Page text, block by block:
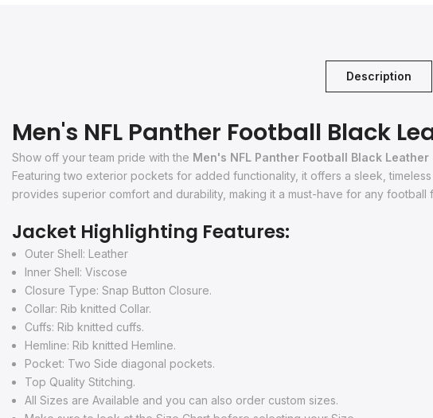
Description
Men's NFL Panther Football Black
Show off your team pride with the Men's NFL Panther Football Black
Featuring two exterior pockets for added functionality, it offers a sleek,
provides superior comfort and durability, making it a must-have for any football
Jacket Highlighting Features:
Outer Shell: Leather
Inner Shell: Viscose
Closure Type: Snap Button Closure.
Collar: Rib knitted Collar.
Cuffs: Rib knitted cuffs.
Hemline: Rib knitted Hemline.
Pocket: Two Side diagonal pockets.
Top Quality Stitching.
All Sizes are Available and you can also order custom sizes.